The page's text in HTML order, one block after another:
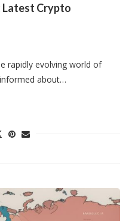
Latest Crypto
rapidly evolving world of
about…